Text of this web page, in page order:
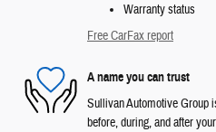
Warranty status
Free CarFax report
A name you can trust
Sullivan Automotive Group
before, during, and after